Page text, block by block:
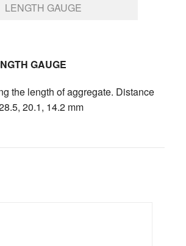
LENGTH GAUGE
GAUGE
the length of aggregate. Distance
20.1, 14.2 mm